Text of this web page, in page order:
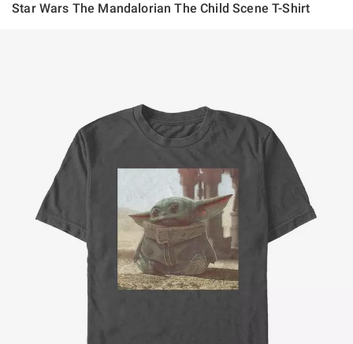
Star Wars The Mandalorian The Child Scene T-Shirt